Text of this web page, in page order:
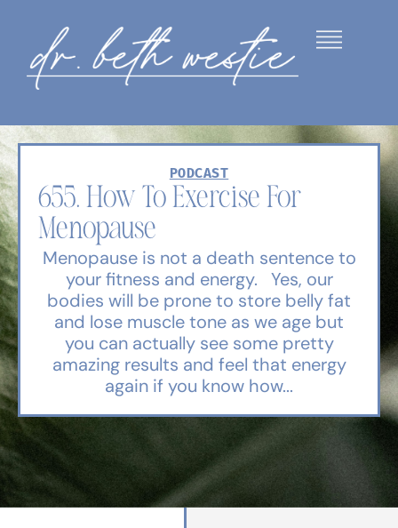
PODCAST
655. How To Exercise For
Menopause
Menopause is not a death sentence to
your fitness and energy. Yes, our
bodies will be prone to store belly fat
and lose muscle tone as we age but
you can actually see some pretty
amazing results and feel that energy
again if you know how...